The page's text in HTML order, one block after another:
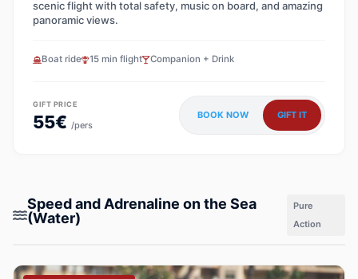
scenic flight with total safety, music on board, and amazing
panoramic views.
Boat ride 15 min flight Companion + Drink
GIFT PRICE
55€ /pers
BOOK NOW GIFT IT
Speed and Adrenaline on the Sea
(Water)
Pure
Action